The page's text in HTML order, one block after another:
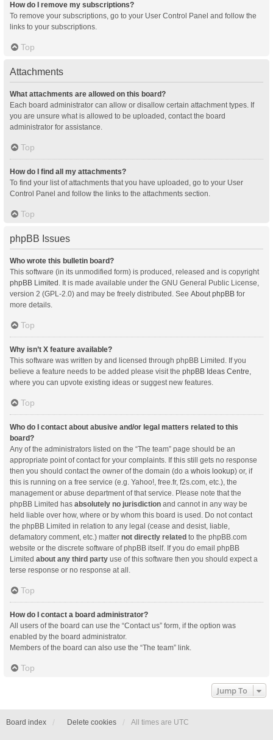
How do I remove my subscriptions?
To remove your subscriptions, go to your User Control Panel and follow the
links to your subscriptions.
Top
Attachments
What attachments are allowed on this board?
Each board administrator can allow or disallow certain attachment types. If
you are unsure what is allowed to be uploaded, contact the board
administrator for assistance.
Top
How do I find all my attachments?
To find your list of attachments that you have uploaded, go to your User
Control Panel and follow the links to the attachments section.
Top
phpBB Issues
Who wrote this bulletin board?
This software (in its unmodified form) is produced, released and is copyright
phpBB Limited . It is made available under the GNU General Public License,
version 2 (GPL-2.0) and may be freely distributed. See About phpBB for
more details.
Top
Why isn’t X feature available?
This software was written by and licensed through phpBB Limited. If you
believe a feature needs to be added please visit the phpBB Ideas Centre,
where you can upvote existing ideas or suggest new features.
Top
Who do I contact about abusive and/or legal matters related to this
board?
Any of the administrators listed on the “The team” page should be an
appropriate point of contact for your complaints. If this still gets no response
then you should contact the owner of the domain (do a whois lookup) or, if
this is running on a free service (e.g. Yahoo!, free.fr, f2s.com, etc.), the
management or abuse department of that service. Please note that the
phpBB Limited has absolutely no jurisdiction and cannot in any way be
held liable over how, where or by whom this board is used. Do not contact
the phpBB Limited in relation to any legal (cease and desist, liable,
defamatory comment, etc.) matter not directly related to the phpBB.com
website or the discrete software of phpBB itself. If you do email phpBB
Limited about any third party use of this software then you should expect a
terse response or no response at all.
Top
How do I contact a board administrator?
All users of the board can use the “Contact us” form, if the option was
enabled by the board administrator.
Members of the board can also use the “The team” link.
Top
Jump To
Board index Delete cookies All times are UTC